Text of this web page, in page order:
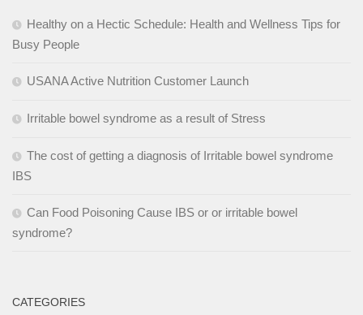
Healthy on a Hectic Schedule: Health and Wellness Tips for
Busy People
USANA Active Nutrition Customer Launch
Irritable bowel syndrome as a result of Stress
The cost of getting a diagnosis of Irritable bowel syndrome
IBS
Can Food Poisoning Cause IBS or or irritable bowel
syndrome?
CATEGORIES